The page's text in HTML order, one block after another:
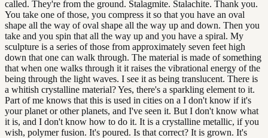
called. They're from the ground. Stalagmite. Stalachite. Thank you.
You take one of those, you compress it so that you have an oval
shape all the way of oval shape all the way up and down. Then you
take and you spin that all the way up and you have a spiral. My
sculpture is a series of those from approximately seven feet high
down that one can walk through. The material is made of something
that when one walks through it it raises the vibrational energy of the
being through the light waves. I see it as being translucent. There is
a whitish crystalline material? Yes, there's a sparkling element to it.
Part of me knows that this is used in cities on a I don't know if it's
your planet or other planets, and I've seen it. But I don't know what
it is, and I don't know how to do it. It is a crystalline metallic, if you
wish, polymer fusion. It's poured. Is that correct? It is grown. It's